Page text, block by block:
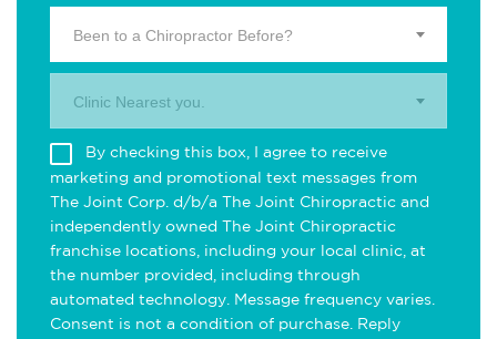
Been to a Chiropractor Before?
Clinic Nearest you.
By checking this box, I agree to receive
marketing and promotional text messages from
The Joint Corp. d/b/a The Joint Chiropractic and
independently owned The Joint Chiropractic
franchise locations, including your local clinic, at
the number provided, including through
automated technology. Message frequency varies.
Consent is not a condition of purchase. Reply